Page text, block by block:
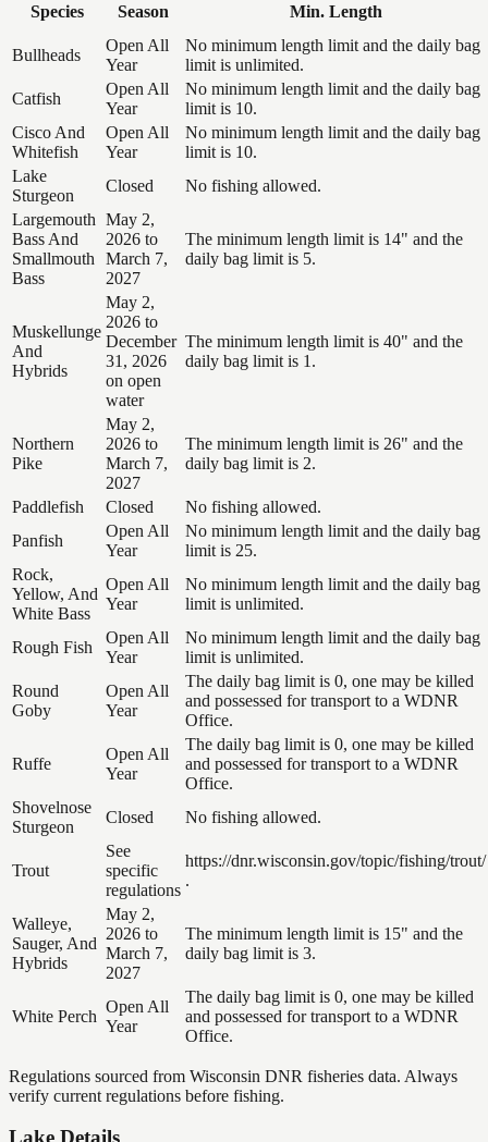
Species Season Min. Length
Bullheads
Open All
Year
No minimum length limit and the daily bag
limit is unlimited.
Catfish
Open All
Year
No minimum length limit and the daily bag
limit is 10.
Cisco And
Whitefish
Open All
Year
No minimum length limit and the daily bag
limit is 10.
Lake
Sturgeon
Closed
No fishing allowed.
Largemouth
Bass And
Smallmouth
Bass
May 2,
2026 to
March 7,
2027
The minimum length limit is 14" and the
daily bag limit is 5.
Muskellunge
And
Hybrids
May 2,
2026 to
December
31, 2026
on open
water
The minimum length limit is 40" and the
daily bag limit is 1.
Northern
Pike
May 2,
2026 to
March 7,
2027
The minimum length limit is 26" and the
daily bag limit is 2.
Paddlefish Closed
No fishing allowed.
Panfish
Open All
Year
No minimum length limit and the daily bag
limit is 25.
Rock,
Yellow, And
White Bass
Open All
Year
No minimum length limit and the daily bag
limit is unlimited.
Rough Fish
Open All
Year
No minimum length limit and the daily bag
limit is unlimited.
Round
Goby
Open All
Year
The daily bag limit is 0, one may be killed
and possessed for transport to a WDNR
Office.
Ruffe
Open All
Year
The daily bag limit is 0, one may be killed
and possessed for transport to a WDNR
Office.
Shovelnose
Sturgeon
Closed No fishing allowed.
Trout
See
specific
regulations
https://dnr.wisconsin.gov/topic/fishing/trout/
.
Walleye,
Sauger, And
Hybrids
May 2,
2026 to
March 7,
2027
The minimum length limit is 15" and the
daily bag limit is 3.
White Perch
Open All
Year
The daily bag limit is 0, one may be killed
and possessed for transport to a WDNR
Office.
Regulations sourced from Wisconsin DNR fisheries data. Always
verify current regulations before fishing.